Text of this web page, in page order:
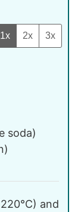
1x 2x 3x
soda)
and